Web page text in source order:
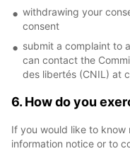
withdrawing your
consent
submit a complaint to
can contact the
des libertés (CNIL) at
6. How do you
If you would like to
information notice or to